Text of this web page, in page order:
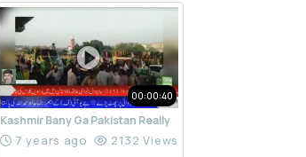
00:00:40
Kashmir Bany Ga Pakistan Really
7 years ago 2132 Views